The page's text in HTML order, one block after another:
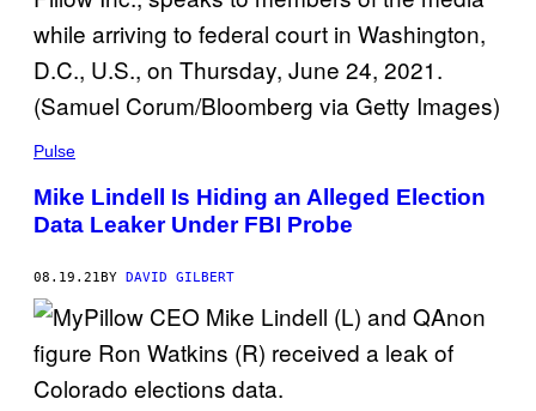
Pulse
Mike Lindell Is Hiding an Alleged Election
Data Leaker Under FBI Probe
08.19.21 BY DAVID GILBERT